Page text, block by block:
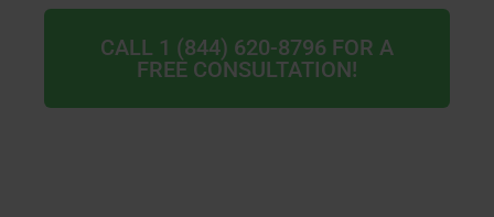
CALL 1 (844) 620-8796 FOR A
FREE CONSULTATION!